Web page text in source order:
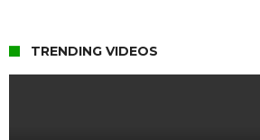
TRENDING VIDEOS